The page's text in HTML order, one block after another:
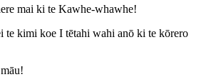
mai ki te Kawhe-whawhe!
te kimi koe I tētahi wahi anō ki te kōrero